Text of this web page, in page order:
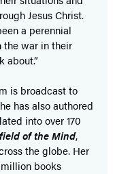
Jesus Christ.
a perennial
the war in their
about.”
is broadcast to
has also authored
into over 170
of the Mind,
the globe. Her
books